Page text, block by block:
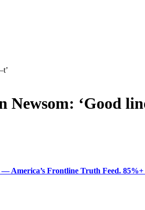
‘Good
America’s Frontline Truth Feed.